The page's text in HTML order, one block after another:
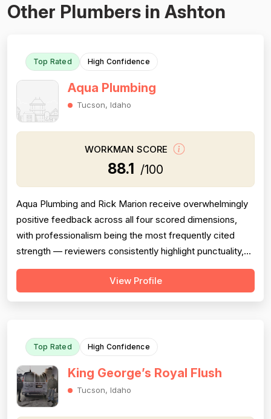
Other Plumbers in Ashton
Top Rated High Confidence
Aqua Plumbing
Tucson, Idaho
WORKMAN SCORE
88.1 /100
Aqua Plumbing and Rick Marion receive overwhelmingly
positive feedback across all four scored dimensions,
with professionalism being the most frequently cited
strength — reviewers consistently highlight punctuality,
responsiveness, courteous communication, and
willingness to go above and beyond (including weekend
View Profile
Top Rated High Confidence
King George’s Royal Flush
Tucson, Idaho